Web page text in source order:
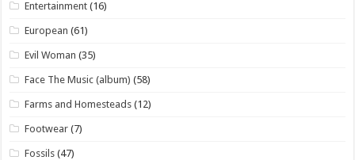
Entertainment (16)
European (61)
Evil Woman (35)
Face The Music (album) (58)
Farms and Homesteads (12)
Footwear (7)
Fossils (47)